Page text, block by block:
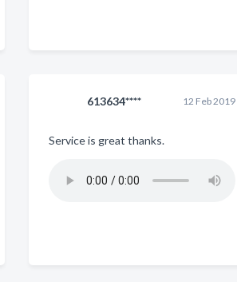
613634**** 12 Feb 2019
Service is great thanks.